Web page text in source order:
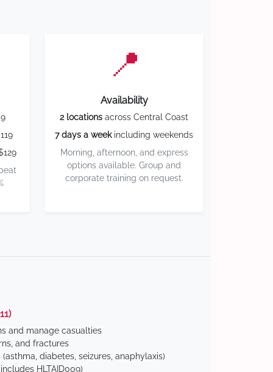
📍
Availability
2 locations across Central Coast
7 days a weekincluding weekends
Morning, afternoon, and express
options available. Group and
corporate training on request.
and manage casualties
and fractures
diabetes, seizures, anaphylaxis)
HLTAID009)